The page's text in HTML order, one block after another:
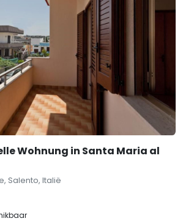
Wohnung in Santa Maria al
Salento, Italië